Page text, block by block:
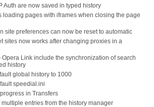
Auth are now saved in typed history
loading pages with iframes when closing the page
site preferences can now be reset to automatic
sites now works after changing proxies in a
Opera Link include the synchronization of search
history
global history to 1000
speedial.ini
in Transfers
multiple entries from the history manager